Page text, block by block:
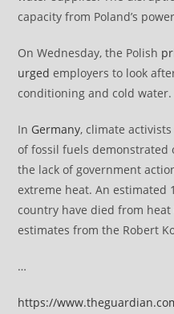
capacity from Poland’s
On Wednesday, the Polish
urged employers to look
conditioning and cold water.
In Germany, climate
of fossil fuels demonstrated
the lack of government
extreme heat. An estimated
country have died from
estimates from the Robert
…
https://